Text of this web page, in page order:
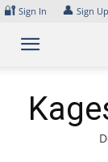
Skip
content
🔐 Sign In 👤 Sign Up